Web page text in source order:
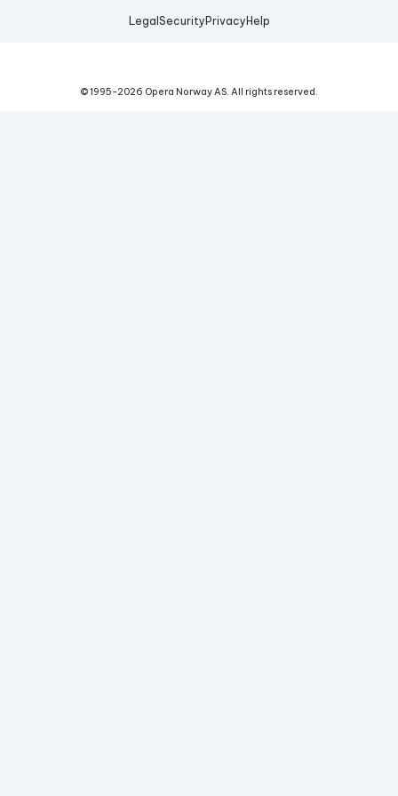
Legal Security Privacy Help
© 1995-2026 Opera Norway AS. All rights reserved.